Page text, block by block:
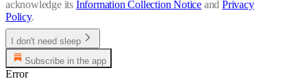
acknowledge its Information Collection Notice and Privacy
Policy.
I don't need sleep
Subscribe in the app
Error